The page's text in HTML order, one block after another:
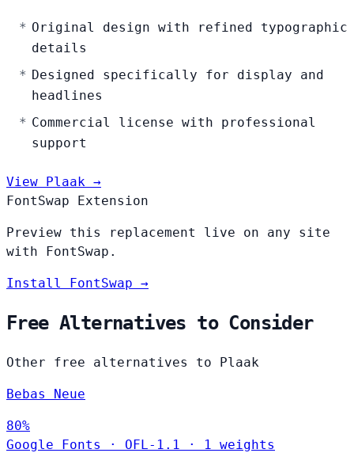
Original design with refined typographic
details
Designed specifically for display and
headlines
Commercial license with professional
support
View Plaak →
FontSwap Extension
Preview this replacement live on any site
with FontSwap.
Install FontSwap →
Free Alternatives to Consider
Other free alternatives to Plaak
Bebas Neue
80%
Google Fonts
· OFL-1.1 · 1 weights